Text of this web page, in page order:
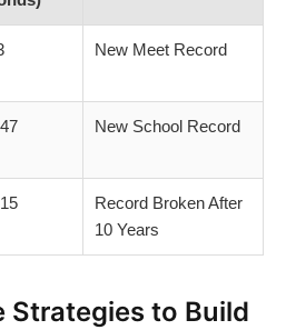
New Meet Record
New School Record
Record Broken After
10 Years
Strategies to Build